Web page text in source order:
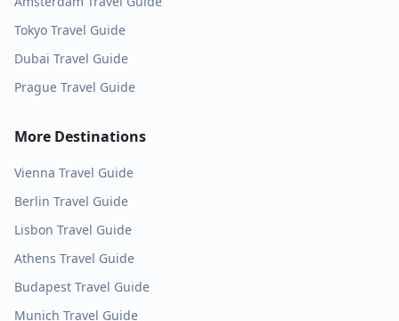
Tokyo Travel Guide
Dubai Travel Guide
Prague Travel Guide
More Destinations
Vienna Travel Guide
Berlin Travel Guide
Lisbon Travel Guide
Athens Travel Guide
Budapest Travel Guide
Munich Travel Guide